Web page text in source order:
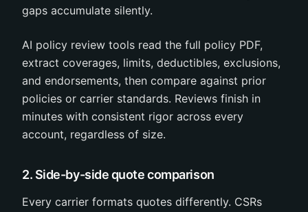
gaps accumulate silently.
AI policy review tools read the full policy PDF,
extract coverages, limits, deductibles, exclusions,
and endorsements, then compare against prior
policies or carrier standards. Reviews finish in
minutes with consistent rigor across every
account, regardless of size.
2. Side-by-side quote comparison
Every carrier formats quotes differently. CSRs